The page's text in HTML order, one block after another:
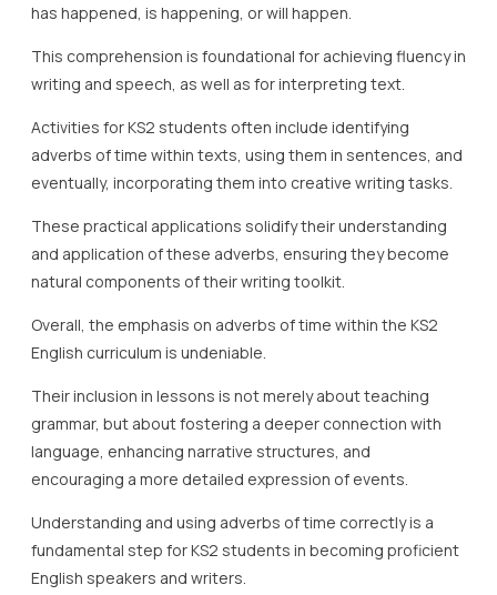
has happened, is happening, or will happen.
This comprehension is foundational for achieving fluency in
writing and speech, as well as for interpreting text.
Activities for KS2 students often include identifying
adverbs of time within texts, using them in sentences, and
eventually, incorporating them into creative writing tasks.
These practical applications solidify their understanding
and application of these adverbs, ensuring they become
natural components of their writing toolkit.
Overall, the emphasis on adverbs of time within the KS2
English curriculum is undeniable.
Their inclusion in lessons is not merely about teaching
grammar, but about fostering a deeper connection with
language, enhancing narrative structures, and
encouraging a more detailed expression of events.
Understanding and using adverbs of time correctly is a
fundamental step for KS2 students in becoming proficient
English speakers and writers.